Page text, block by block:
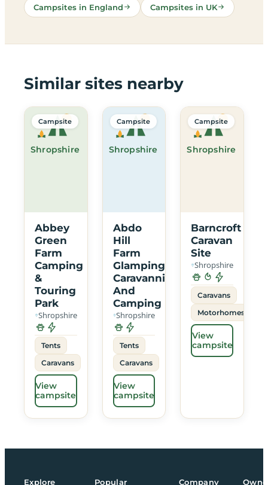
Campsites in England Campsites in UK
Similar sites nearby
Shropshire
Campsite
Abbey
Green
Farm
Camping
&
Touring
Park
Shropshire
Tents
Caravans
View
campsite
Shropshire
Campsite
Abdo
Hill
Farm
Glamping
Caravanning
And
Camping
Shropshire
Tents
Caravans
View
campsite
Shropshire
Campsite
Barncroft
Caravan
Site
Shropshire
Caravans
Motorhomes
View
campsite
Explore
Popular
Company